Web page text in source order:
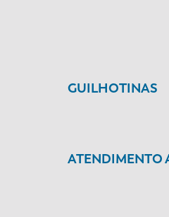
GUILHOTINAS
ATENDIMENTO